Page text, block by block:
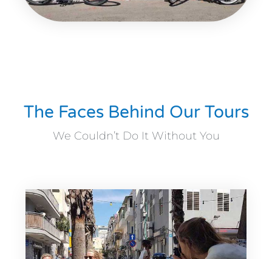
The Faces Behind Our Tours
We Couldn’t Do It Without You